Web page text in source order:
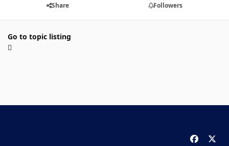
Share Followers
Go to topic listing